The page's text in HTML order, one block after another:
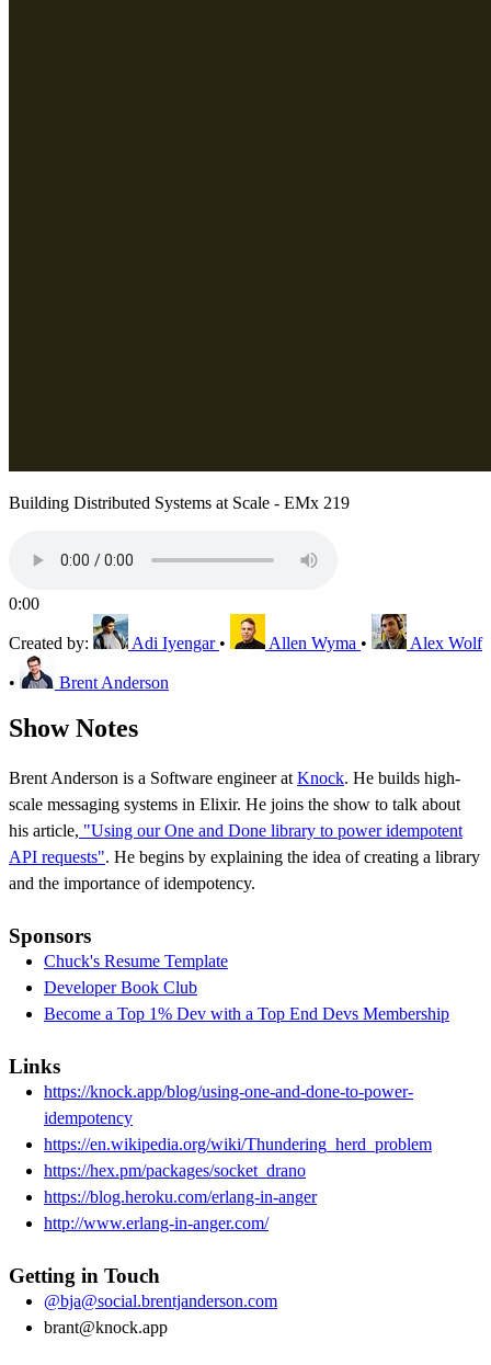
Building Distributed Systems at Scale - EMx 219
0:00
Created by: Adi Iyengar • Allen Wyma • Alex Wolf
• Brent Anderson
Show Notes
Brent Anderson is a Software engineer at Knock. He builds high-
scale messaging systems in Elixir. He joins the show to talk about
his article, "Using our One and Done library to power idempotent
API requests". He begins by explaining the idea of creating a library
and the importance of idempotency.
Sponsors
Chuck's Resume Template
Developer Book Club
Become a Top 1% Dev with a Top End Devs Membership
Links
https://knock.app/blog/using-one-and-done-to-power-
idempotency
https://en.wikipedia.org/wiki/Thundering_herd_problem
https://hex.pm/packages/socket_drano
https://blog.heroku.com/erlang-in-anger
http://www.erlang-in-anger.com/
Getting in Touch
@bja@social.brentjanderson.com
brant@knock.app